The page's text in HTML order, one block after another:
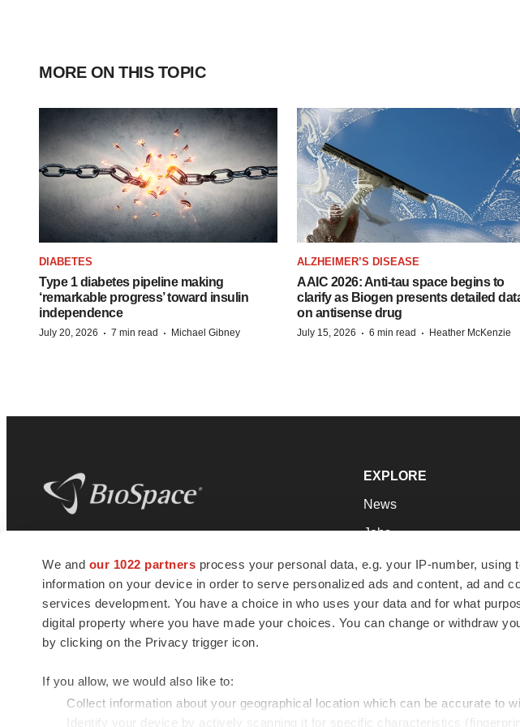
We and our 1022 partners process your personal data, e.g. your IP-number,
information on your device in order to serve personalized ads and content, ad and
services development. You have a choice in who uses your data and for what
digital property where you have made your choices. You can change or withdraw
by clicking on the Privacy trigger icon.
If you allow, we would also like to:
Collect information about your geographical location which can be accurate to
Identify your device by actively scanning it for specific characteristics
MORE ON THIS TOPIC
DIABETES
Type 1 diabetes pipeline making
‘remarkable progress’ toward insulin
independence
July 20, 2026 · 7 min read · Michael Gibney
ALZHEIMER’S DISEASE
AAIC 2026: Anti-tau space begins to
clarify as Biogen presents detailed
on antisense drug
July 15, 2026 · 6 min read · Heather McKenzie
news and jobs. We provide essential
insights, opportunities and tools to
connect innovative organizations and
talented professionals who advance
health and quality of life across the globe.
EXPLORE
News
Jobs
Newsletters
Podcasts
Webinars